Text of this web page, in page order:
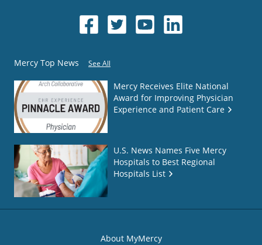
Mercy Top News See All
Mercy Receives Elite National
Award for Improving Physician
Experience and Patient Care
U.S. News Names Five Mercy
Hospitals to Best Regional
Hospitals List
About MyMercy